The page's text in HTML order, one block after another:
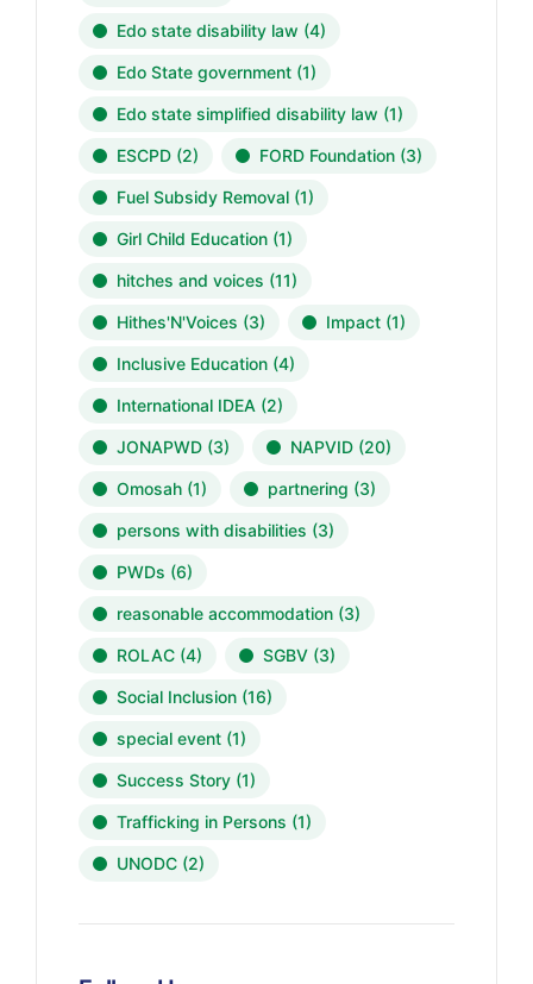
Edo state disability law (4)
Edo State government (1)
Edo state simplified disability law (1)
ESCPD (2) FORD Foundation (3)
Fuel Subsidy Removal (1)
Girl Child Education (1)
hitches and voices (11)
Hithes'N'Voices (3) Impact (1)
Inclusive Education (4)
International IDEA (2)
JONAPWD (3) NAPVID (20)
Omosah (1) partnering (3)
persons with disabilities (3)
PWDs (6)
reasonable accommodation (3)
ROLAC (4) SGBV (3)
Social Inclusion (16)
special event (1)
Success Story (1)
Trafficking in Persons (1)
UNODC (2)